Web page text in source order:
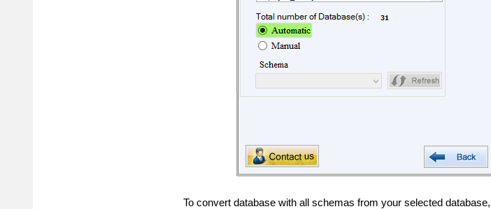
To convert database with all schemas from your selected